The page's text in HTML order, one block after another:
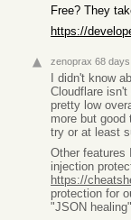
Free? They
zenoprax 68
I didn't know
Cloudflare
pretty low
more but good
try or at least
Other features
injection
protection for
"JSON